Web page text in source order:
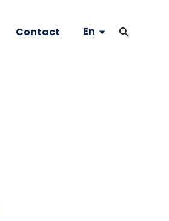
Contact En